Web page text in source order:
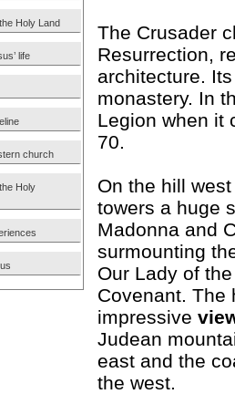
Holy Land
life
church
Holy
The Crusader
Resurrection,
architecture.
monastery. In
Legion when it
70.
On the hill
towers a huge
Madonna and
surmounting
Our Lady of
Covenant. The
impressive
Judean
east and the
the west.